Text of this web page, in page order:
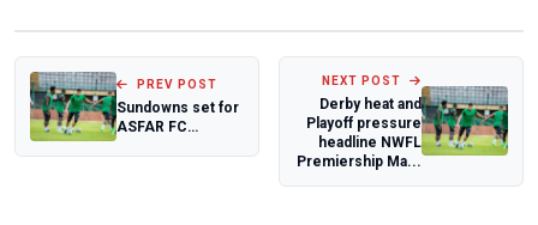
PREV POST
Sundowns set for
ASFAR FC
NEXT POST
Derby heat and
Playoff pressure
headline NWFL
Premiership Ma...